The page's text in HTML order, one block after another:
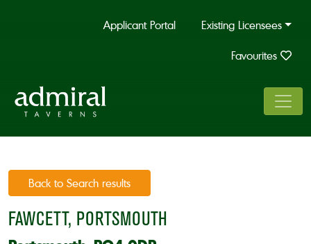
Applicant Portal Existing Licensees
Favourites
Back to Search results
FAWCETT, PORTSMOUTH